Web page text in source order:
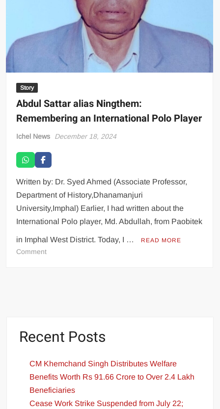
Story
Abdul Sattar alias Ningthem:
Remembering an International Polo Player
Ichel News December 18, 2024
Written by: Dr. Syed Ahmed (Associate Professor,
Department of History,Dhanamanjuri
University,Imphal) Earlier, I had written about the
International Polo player, Md. Abdullah, from Paobitek
in Imphal West District. Today, I … READ MORE
Comment
Recent Posts
CM Khemchand Singh Distributes Welfare
Benefits Worth Rs 91.66 Crore to Over 2.4 Lakh
Beneficiaries
Cease Work Strike Suspended from July 22;